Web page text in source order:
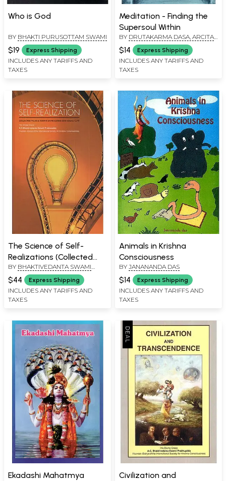
Who is God
BY BHAKTI PURUSOTTAM SWAMI
$19 Express Shipping
INCLUDES ANY TARIFFS AND
TAXES
Meditation - Finding the
Supersoul Within
BY DRUTAKARMA DASA, ARCITA
DASA AND DRAVIDA DASA
$14 Express Shipping
INCLUDES ANY TARIFFS AND
TAXES
The Science of Self-
Realizations (Collected
Talks and Essays on
Realizing God in Daily Life)
BY BHAKTIVEDANTA SWAMI
PRABHUPADA
$44 Express Shipping
INCLUDES ANY TARIFFS AND
TAXES
Animals in Krishna
Consciousness
BY JANANANDA DAS
$14 Express Shipping
INCLUDES ANY TARIFFS AND
TAXES
Ekadashi Mahatmya
Civilization and